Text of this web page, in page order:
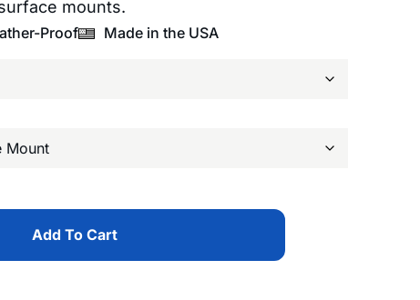
mounts.
Proof Made in the USA
Add To Cart